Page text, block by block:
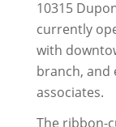
10315
currently
with
branch, and
associates.
The ribbon-